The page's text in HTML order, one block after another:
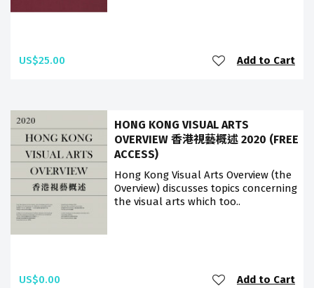
US$25.00 Add to Cart
HONG KONG VISUAL ARTS
OVERVIEW 香港視藝概述 2020 (FREE
ACCESS)
Hong Kong Visual Arts Overview (the
Overview) discusses topics concerning
the visual arts which too..
US$0.00 Add to Cart